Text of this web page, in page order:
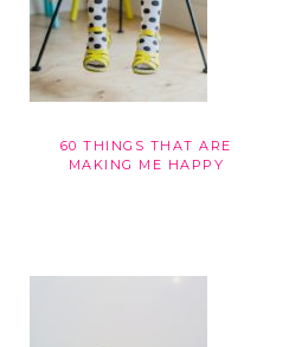
60 THINGS THAT ARE
MAKING ME HAPPY